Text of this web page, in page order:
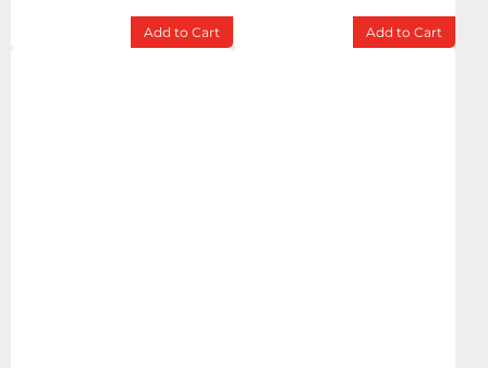
Add to Cart Add to Cart